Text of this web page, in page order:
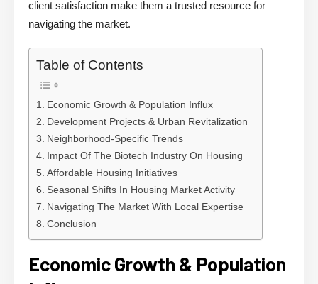
client satisfaction make them a trusted resource for
navigating the market.
Table of Contents
Economic Growth & Population Influx
Development Projects & Urban Revitalization
Neighborhood-Specific Trends
Impact Of The Biotech Industry On Housing
Affordable Housing Initiatives
Seasonal Shifts In Housing Market Activity
Navigating The Market With Local Expertise
Conclusion
Economic Growth & Population